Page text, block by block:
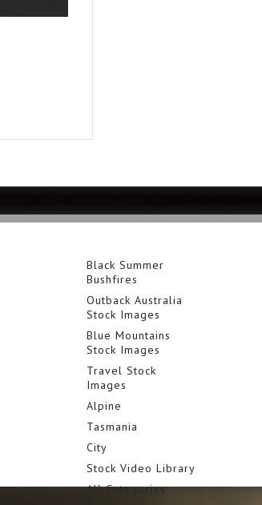
Black Summer
Bushfires
Outback Australia
Stock Images
Blue Mountains
Stock Images
Travel Stock
Images
Alpine
Tasmania
City
Stock Video Library
All Categories